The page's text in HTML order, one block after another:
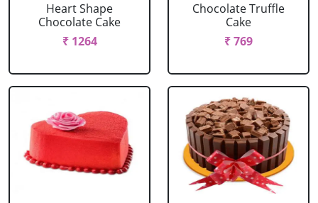
Heart Shape
Chocolate Cake
₹ 1264
Chocolate Truffle
Cake
₹ 769